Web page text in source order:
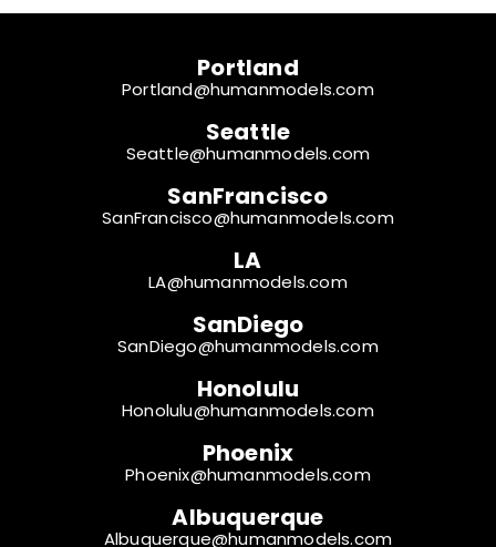
Portland
Portland@humanmodels.com
Seattle
Seattle@humanmodels.com
SanFrancisco
SanFrancisco@humanmodels.com
LA
LA@humanmodels.com
SanDiego
SanDiego@humanmodels.com
Honolulu
Honolulu@humanmodels.com
Phoenix
Phoenix@humanmodels.com
Albuquerque
Albuquerque@humanmodels.com